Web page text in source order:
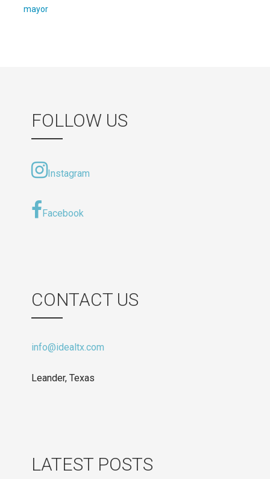
mayor
FOLLOW US
Instagram
Facebook
CONTACT US
info@idealtx.com
Leander, Texas
LATEST POSTS